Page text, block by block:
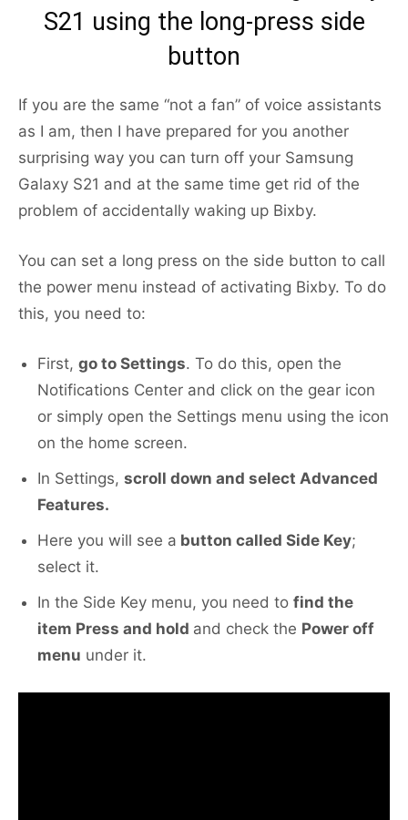
S21 using the long-press side
button
If you are the same “not a fan” of voice assistants
as I am, then I have prepared for you another
surprising way you can turn off your Samsung
Galaxy S21 and at the same time get rid of the
problem of accidentally waking up Bixby.
You can set a long press on the side button to call
the power menu instead of activating Bixby. To do
this, you need to:
First, go to Settings. To do this, open the
Notifications Center and click on the gear icon
or simply open the Settings menu using the icon
on the home screen.
In Settings, scroll down and select Advanced
Features.
Here you will see a button called Side Key;
select it.
In the Side Key menu, you need to find the
item Press and hold and check the Power off
menu under it.